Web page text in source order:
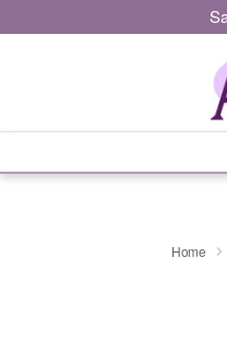
Home